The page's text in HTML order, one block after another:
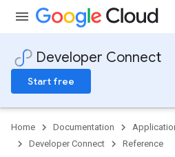
Developer Connect
Start free
Home Documentation
Developer Connect
Reference